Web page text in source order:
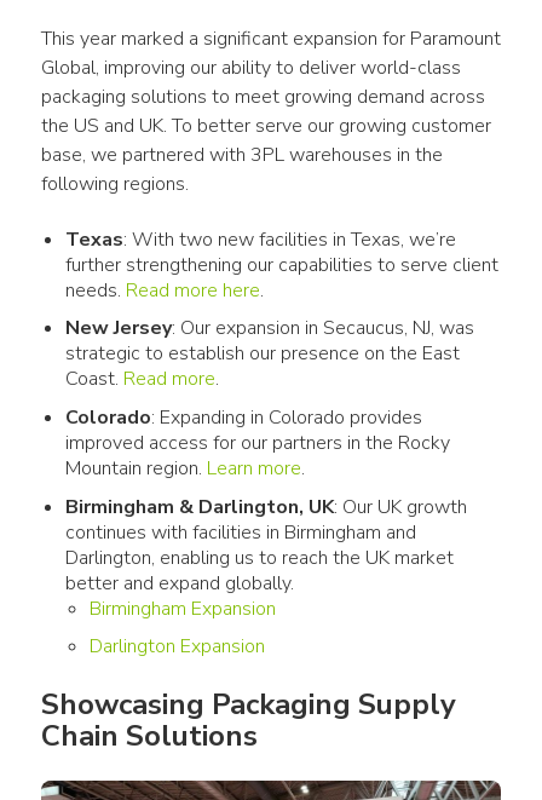
This year marked a significant expansion for Paramount
Global, improving our ability to deliver world-class
packaging solutions to meet growing demand across
the US and UK. To better serve our growing customer
base, we partnered with 3PL warehouses in the
following regions.
Texas: With two new facilities in Texas, we’re
further strengthening our capabilities to serve client
needs. Read more here.
New Jersey: Our expansion in Secaucus, NJ, was
strategic to establish our presence on the East
Coast. Read more.
Colorado: Expanding in Colorado provides
improved access for our partners in the Rocky
Mountain region. Learn more.
Birmingham & Darlington, UK: Our UK growth
continues with facilities in Birmingham and
Darlington, enabling us to reach the UK market
better and expand globally.
Birmingham Expansion
Darlington Expansion
Showcasing Packaging Supply
Chain Solutions